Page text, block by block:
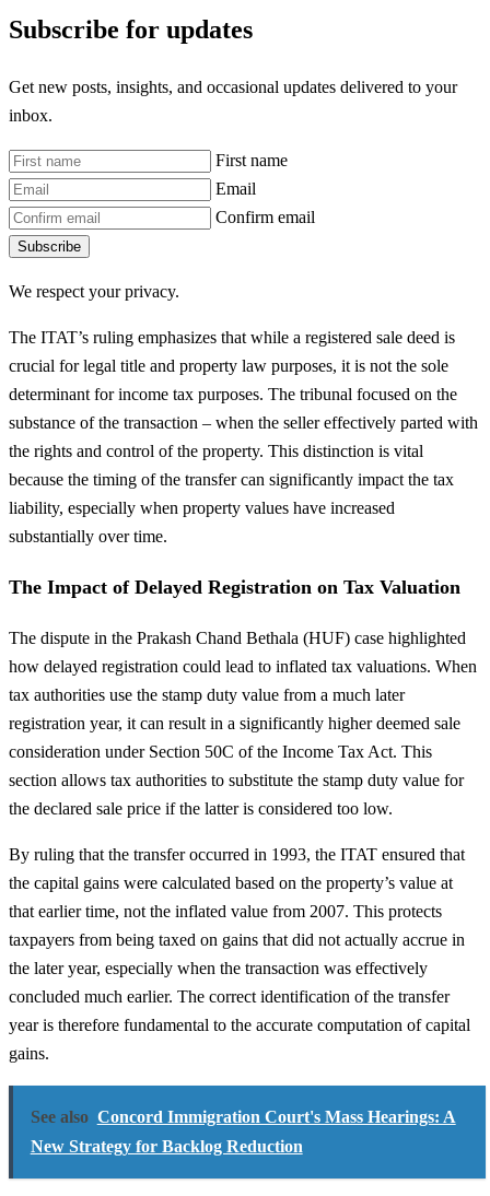
Subscribe for updates
Get new posts, insights, and occasional updates delivered to your
inbox.
First name
Email
Confirm email
Subscribe
We respect your privacy.
The ITAT’s ruling emphasizes that while a registered sale deed is
crucial for legal title and property law purposes, it is not the sole
determinant for income tax purposes. The tribunal focused on the
substance of the transaction – when the seller effectively parted with
the rights and control of the property. This distinction is vital
because the timing of the transfer can significantly impact the tax
liability, especially when property values have increased
substantially over time.
The Impact of Delayed Registration on Tax Valuation
The dispute in the Prakash Chand Bethala (HUF) case highlighted
how delayed registration could lead to inflated tax valuations. When
tax authorities use the stamp duty value from a much later
registration year, it can result in a significantly higher deemed sale
consideration under Section 50C of the Income Tax Act. This
section allows tax authorities to substitute the stamp duty value for
the declared sale price if the latter is considered too low.
By ruling that the transfer occurred in 1993, the ITAT ensured that
the capital gains were calculated based on the property’s value at
that earlier time, not the inflated value from 2007. This protects
taxpayers from being taxed on gains that did not actually accrue in
the later year, especially when the transaction was effectively
concluded much earlier. The correct identification of the transfer
year is therefore fundamental to the accurate computation of capital
gains.
See also Concord Immigration Court's Mass Hearings: A
New Strategy for Backlog Reduction